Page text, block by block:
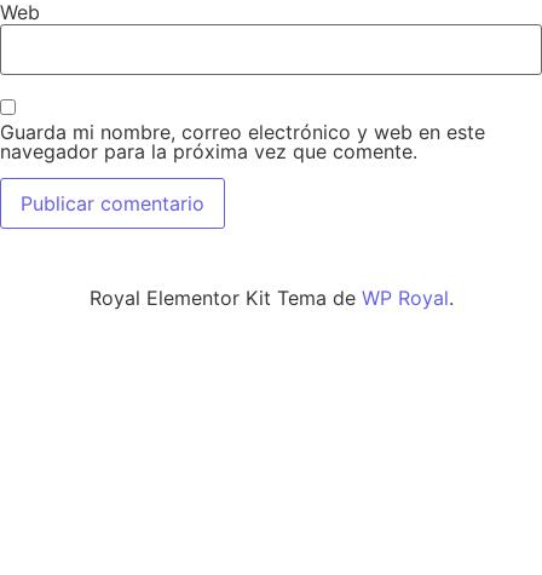
Web
Guarda mi nombre, correo electrónico y web en este
navegador para la próxima vez que comente.
Royal Elementor Kit Tema de WP Royal.